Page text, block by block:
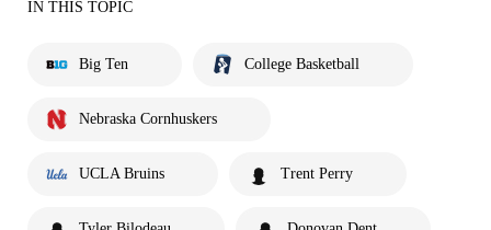
IN THIS TOPIC
Big Ten College Basketball
Nebraska Cornhuskers
UCLA Bruins Trent Perry